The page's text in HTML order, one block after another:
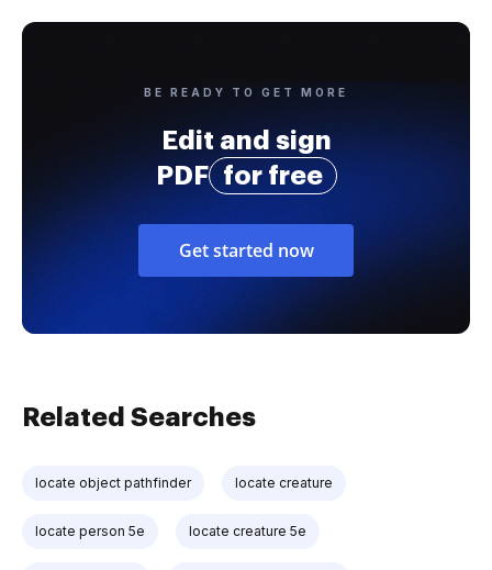
BE READY TO GET MORE
Edit and sign
PDF
for free
Get started now
Related Searches
locate object pathfinder locate creature
locate person 5e locate creature 5e